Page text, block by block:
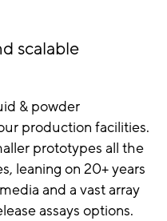
scalable
& powder
production facilities.
prototypes all the
leaning on 20+ years
and a vast array
assays options.